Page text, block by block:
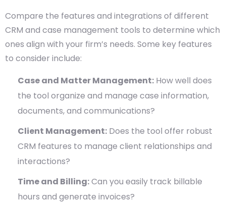
Compare the features and integrations of different
CRM and case management tools to determine which
ones align with your firm’s needs. Some key features
to consider include:
Case and Matter Management: How well does
the tool organize and manage case information,
documents, and communications?
Client Management: Does the tool offer robust
CRM features to manage client relationships and
interactions?
Time and Billing:Can you easily track billable
hours and generate invoices?